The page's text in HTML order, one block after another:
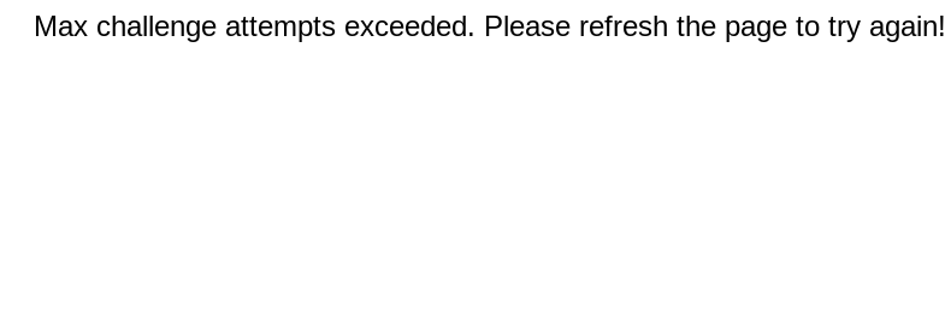
Max challenge attempts exceeded. Please refresh the page to try again!